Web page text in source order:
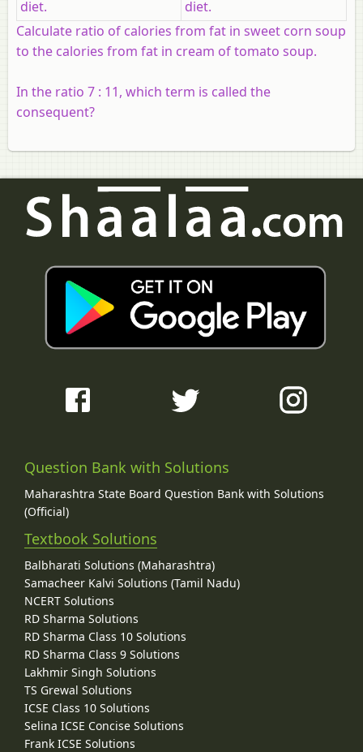
diet.
diet.
Calculate ratio of calories from fat in sweet corn soup
to the calories from fat in cream of tomato soup.
In the ratio 7 : 11, which term is called the
consequent?
Question Bank with Solutions
Maharashtra State Board Question Bank with Solutions
(Official)
Textbook Solutions
Balbharati Solutions (Maharashtra)
Samacheer Kalvi Solutions (Tamil Nadu)
NCERT Solutions
RD Sharma Solutions
RD Sharma Class 10 Solutions
RD Sharma Class 9 Solutions
Lakhmir Singh Solutions
TS Grewal Solutions
ICSE Class 10 Solutions
Selina ICSE Concise Solutions
Frank ICSE Solutions